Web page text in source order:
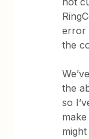
error
the
the
so